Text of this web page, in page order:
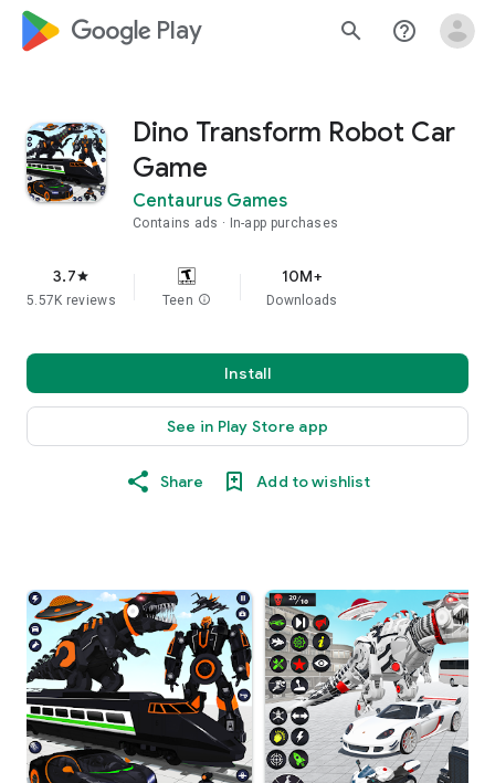
google_logo Play search help_outline
Dino Transform Robot Car
Game
Centaurus Games
Contains ads In-app purchases
3.7star
5.57K reviews Teen info
10M+
Downloads
Install
See in Play Store app
Share Add to wishlist